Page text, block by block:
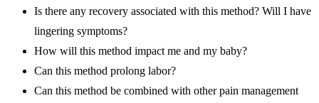
Is there any recovery associated with this method? Will I have
lingering symptoms?
How will this method impact me and my baby?
Can this method prolong labor?
Can this method be combined with other pain management